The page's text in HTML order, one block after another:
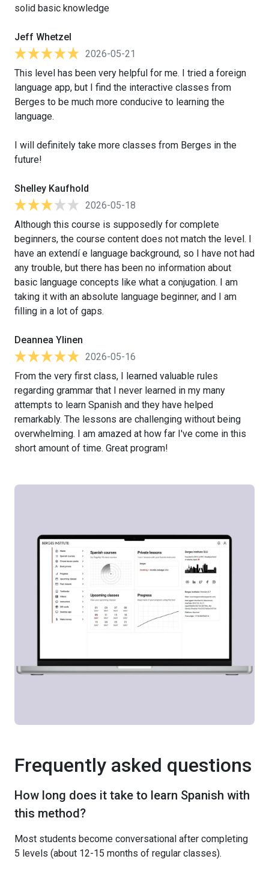
solid basic knowledge
Jeff Whetzel
2026-05-21
This level has been very helpful for me. I tried a foreign
language app, but I find the interactive classes from
Berges to be much more conducive to learning the
language.
I will definitely take more classes from Berges in the
future!
Shelley Kaufhold
2026-05-18
Although this course is supposedly for complete
beginners, the course content does not match the level. I
have an extendí e language background, so I have not had
any trouble, but there has been no information about
basic language concepts like what a conjugation. I am
taking it with an absolute language beginner, and I am
filling in a lot of gaps.
Deannea Ylinen
2026-05-16
From the very first class, I learned valuable rules
regarding grammar that I never learned in my many
attempts to learn Spanish and they have helped
remarkably. The lessons are challenging without being
overwhelming. I am amazed at how far I've come in this
short amount of time. Great program!
Frequently asked questions
How long does it take to learn Spanish with
this method?
Most students become conversational after completing
5 levels (about 12-15 months of regular classes).